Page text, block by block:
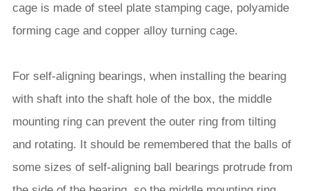
cage is made of steel plate stamping cage, polyamide
forming cage and copper alloy turning cage.
For self-aligning bearings, when installing the bearing
with shaft into the shaft hole of the box, the middle
mounting ring can prevent the outer ring from tilting
and rotating. It should be remembered that the balls of
some sizes of self-aligning ball bearings protrude from